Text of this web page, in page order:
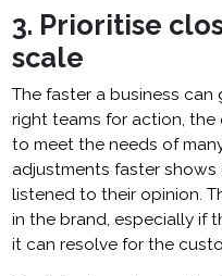
3. Prioritise
scale
The faster a business
right teams for action, the
to meet the needs of
adjustments faster
listened to their opinion.
in the brand, especially if
it can resolve for the